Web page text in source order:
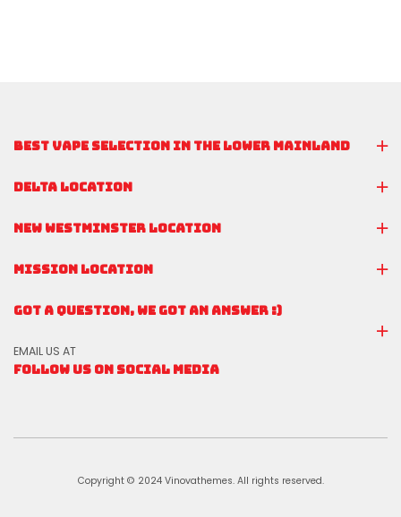
DELTA LOCATION
NEW WESTMINSTER LOCATION
MISSION LOCATION
GOT A QUESTION, WE GOT AN ANSWER :)
EMAIL US AT
FOLLOW US ON SOCIAL MEDIA
BEST VAPE SELECTION IN THE LOWER MAINLAND
Copyright © 2024 Vinovathemes. All rights reserved.